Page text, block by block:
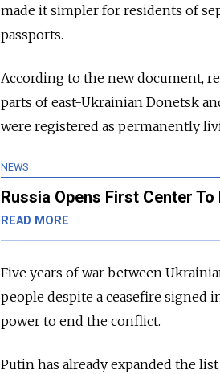
made it simpler for residents of
passports.
According to the new document,
parts of east-Ukrainian Donetsk
were registered as permanently
NEWS
Russia Opens First Center
READ MORE
Five years of war between
people despite a ceasefire signed
power to end the conflict.
Putin has already expanded the